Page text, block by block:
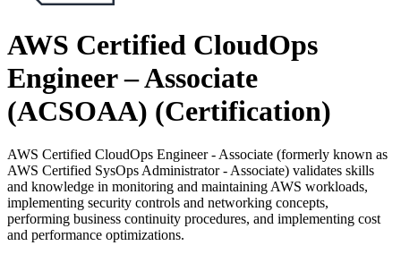
AWS Certified CloudOps
Engineer – Associate
(ACSOAA) (Certification)
AWS Certified CloudOps Engineer - Associate (formerly known as
AWS Certified SysOps Administrator - Associate) validates skills
and knowledge in monitoring and maintaining AWS workloads,
implementing security controls and networking concepts,
performing business continuity procedures, and implementing cost
and performance optimizations.